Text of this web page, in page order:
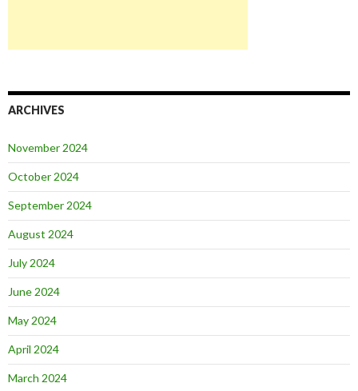
ARCHIVES
November 2024
October 2024
September 2024
August 2024
July 2024
June 2024
May 2024
April 2024
March 2024